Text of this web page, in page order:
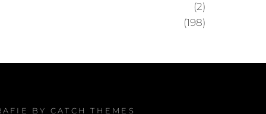
(2)
(198)
BY CATCH THEMES